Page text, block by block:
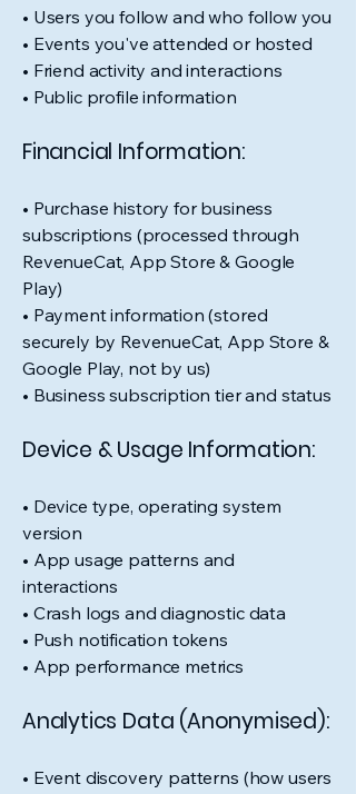
• Users you follow and who follow you
• Events you've attended or hosted
• Friend activity and interactions
• Public profile information
Financial Information:
• Purchase history for business
subscriptions (processed through
RevenueCat, App Store & Google
Play)
• Payment information (stored
securely by RevenueCat, App Store &
Google Play, not by us)
• Business subscription tier and status
Device & Usage Information:
• Device type, operating system
version
• App usage patterns and
interactions
• Crash logs and diagnostic data
• Push notification tokens
• App performance metrics
Analytics Data (Anonymised):
• Event discovery patterns (how users